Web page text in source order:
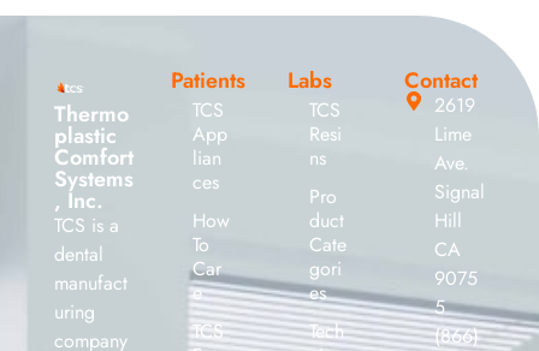
Thermo
plastic
Comfort
Systems
, Inc.
TCS is a
dental
manufact
uring
company
Patients
TCS
App
lian
ces
How
To
Car
e
TCS
Labs
TCS
Resi
ns
Pro
duct
Cate
gori
es
Tech
Contact
2619
Lime
Ave.
Signal
Hill
CA
9075
5
(866)